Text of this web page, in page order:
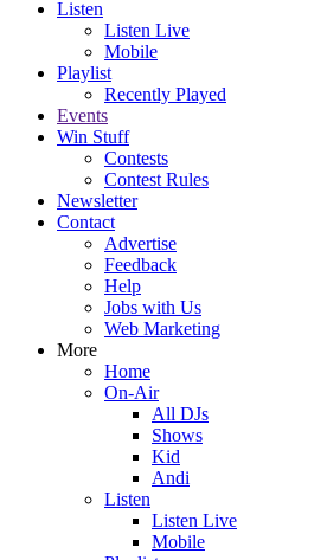
Listen
Listen Live
Mobile
Playlist
Recently Played
Events
Win Stuff
Contests
Contest Rules
Newsletter
Contact
Advertise
Feedback
Help
Jobs with Us
Web Marketing
More
Home
On-Air
All DJs
Shows
Kid
Andi
Listen
Listen Live
Mobile